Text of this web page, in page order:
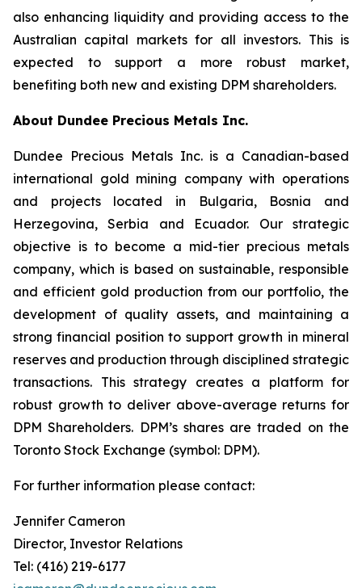
also enhancing liquidity and providing access to the
Australian capital markets for all investors. This is
expected to support a more robust market,
benefiting both new and existing DPM shareholders.
About Dundee Precious Metals Inc.
Dundee Precious Metals Inc. is a Canadian-based
international gold mining company with operations
and projects located in Bulgaria, Bosnia and
Herzegovina, Serbia and Ecuador. Our strategic
objective is to become a mid-tier precious metals
company, which is based on sustainable, responsible
and efficient gold production from our portfolio, the
development of quality assets, and maintaining a
strong financial position to support growth in mineral
reserves and production through disciplined strategic
transactions. This strategy creates a platform for
robust growth to deliver above-average returns for
DPM Shareholders. DPM’s shares are traded on the
Toronto Stock Exchange (symbol: DPM).
For further information please contact:
Jennifer Cameron
Director, Investor Relations
Tel: (416) 219-6177